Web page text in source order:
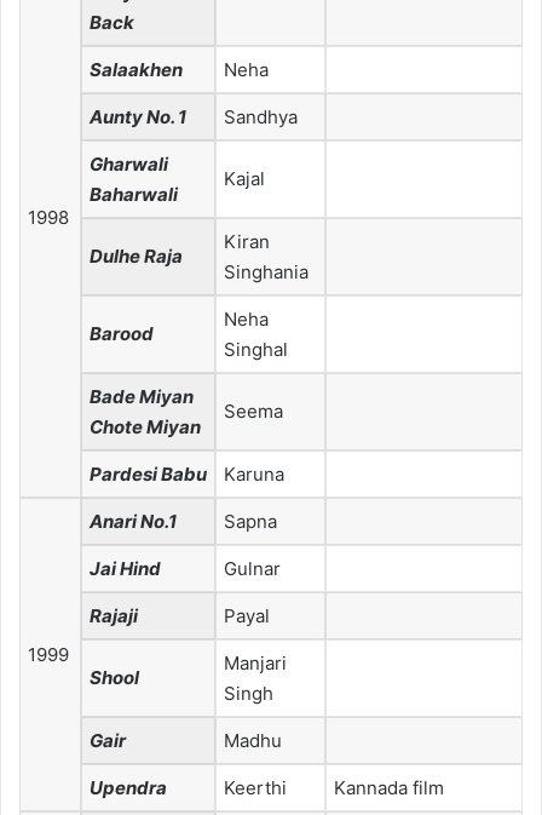
1998
Back
Salaakhen Neha
Aunty No. 1 Sandhya
Gharwali
Baharwali
Kajal
Dulhe Raja
Kiran
Singhania
Barood
Neha
Singhal
Bade Miyan
Chote Miyan
Seema
Pardesi Babu Karuna
1999
Anari No.1 Sapna
Jai Hind Gulnar
Rajaji Payal
Shool
Manjari
Singh
Gair Madhu
Upendra Keerthi Kannada film